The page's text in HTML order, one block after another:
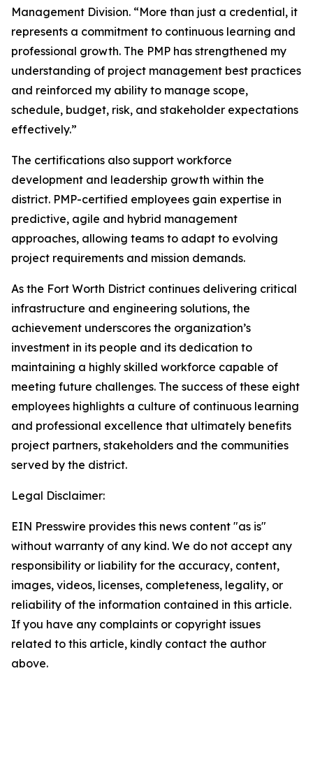
Management Division. “More than just a credential, it
represents a commitment to continuous learning and
professional growth. The PMP has strengthened my
understanding of project management best practices
and reinforced my ability to manage scope,
schedule, budget, risk, and stakeholder expectations
effectively.”
The certifications also support workforce
development and leadership growth within the
district. PMP-certified employees gain expertise in
predictive, agile and hybrid management
approaches, allowing teams to adapt to evolving
project requirements and mission demands.
As the Fort Worth District continues delivering critical
infrastructure and engineering solutions, the
achievement underscores the organization’s
investment in its people and its dedication to
maintaining a highly skilled workforce capable of
meeting future challenges. The success of these eight
employees highlights a culture of continuous learning
and professional excellence that ultimately benefits
project partners, stakeholders and the communities
served by the district.
Legal Disclaimer:
EIN Presswire provides this news content "as is"
without warranty of any kind. We do not accept any
responsibility or liability for the accuracy, content,
images, videos, licenses, completeness, legality, or
reliability of the information contained in this article.
If you have any complaints or copyright issues
related to this article, kindly contact the author
above.